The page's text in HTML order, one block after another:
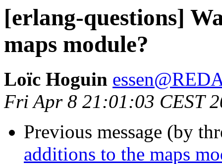
[erlang-questions]
maps module?
Loïc Hoguin
Fri Apr 8 21:01:03 CEST
Previous message (by
additions to the maps